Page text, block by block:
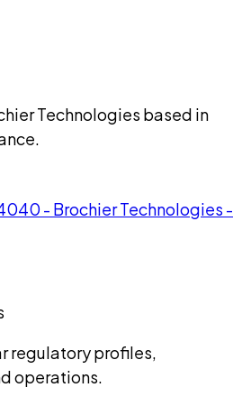
Technologies based in
- Brochier Technologies -
regulatory profiles,
operations.